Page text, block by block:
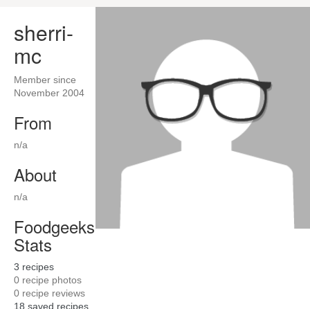
sherri-
mc
Member since
November 2004
From
n/a
About
n/a
Foodgeeks
Stats
3 recipes
0 recipe photos
0 recipe reviews
18 saved recipes